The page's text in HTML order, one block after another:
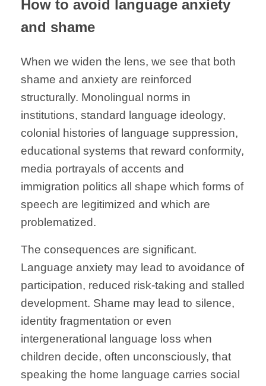
How to avoid language anxiety
and shame
When we widen the lens, we see that both
shame and anxiety are reinforced
structurally. Monolingual norms in
institutions, standard language ideology,
colonial histories of language suppression,
educational systems that reward conformity,
media portrayals of accents and
immigration politics all shape which forms of
speech are legitimized and which are
problematized.
The consequences are significant.
Language anxiety may lead to avoidance of
participation, reduced risk-taking and stalled
development. Shame may lead to silence,
identity fragmentation or even
intergenerational language loss when
children decide, often unconsciously, that
speaking the home language carries social